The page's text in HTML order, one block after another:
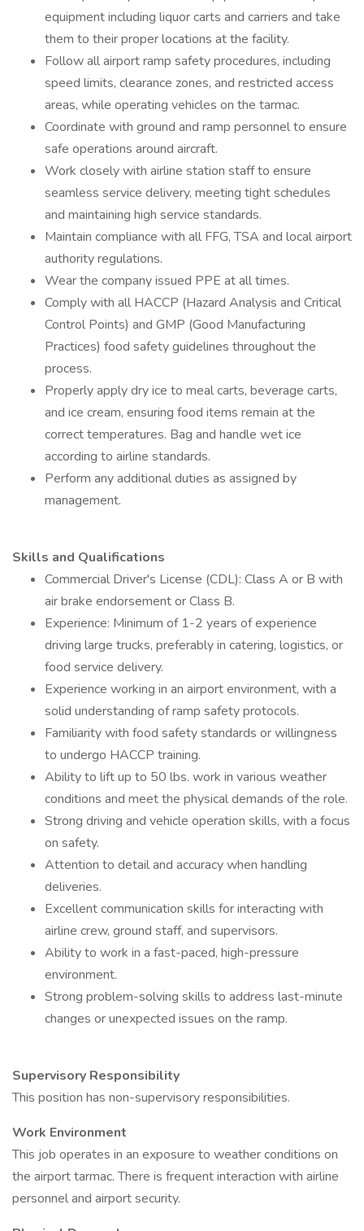
equipment including liquor carts and carriers and take
them to their proper locations at the facility.
Follow all airport ramp safety procedures, including
speed limits, clearance zones, and restricted access
areas, while operating vehicles on the tarmac.
Coordinate with ground and ramp personnel to ensure
safe operations around aircraft.
Work closely with airline station staff to ensure
seamless service delivery, meeting tight schedules
and maintaining high service standards.
Maintain compliance with all FFG, TSA and local airport
authority regulations.
Wear the company issued PPE at all times.
Comply with all HACCP (Hazard Analysis and Critical
Control Points) and GMP (Good Manufacturing
Practices) food safety guidelines throughout the
process.
Properly apply dry ice to meal carts, beverage carts,
and ice cream, ensuring food items remain at the
correct temperatures. Bag and handle wet ice
according to airline standards.
Perform any additional duties as assigned by
management.
Skills and Qualifications
Commercial Driver's License (CDL): Class A or B with
air brake endorsement or Class B.
Experience: Minimum of 1-2 years of experience
driving large trucks, preferably in catering, logistics, or
food service delivery.
Experience working in an airport environment, with a
solid understanding of ramp safety protocols.
Familiarity with food safety standards or willingness
to undergo HACCP training.
Ability to lift up to 50 lbs. work in various weather
conditions and meet the physical demands of the role.
Strong driving and vehicle operation skills, with a focus
on safety.
Attention to detail and accuracy when handling
deliveries.
Excellent communication skills for interacting with
airline crew, ground staff, and supervisors.
Ability to work in a fast-paced, high-pressure
environment.
Strong problem-solving skills to address last-minute
changes or unexpected issues on the ramp.
Supervisory Responsibility
This position has non-supervisory responsibilities.
Work Environment
This job operates in an exposure to weather conditions on
the airport tarmac. There is frequent interaction with airline
personnel and airport security.